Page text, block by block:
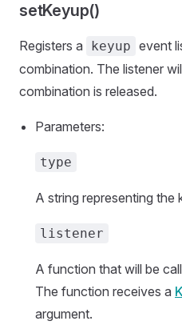
setKeyup()
Registers a keyup event
combination. The listener
combination is released.
Parameters:
type
A string representing the
listener
A function that will be
The function receives a
argument.